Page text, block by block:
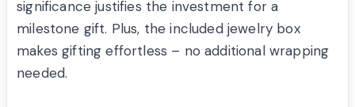
significance justifies the investment for a
milestone gift. Plus, the included jewelry box
makes gifting effortless – no additional wrapping
needed.